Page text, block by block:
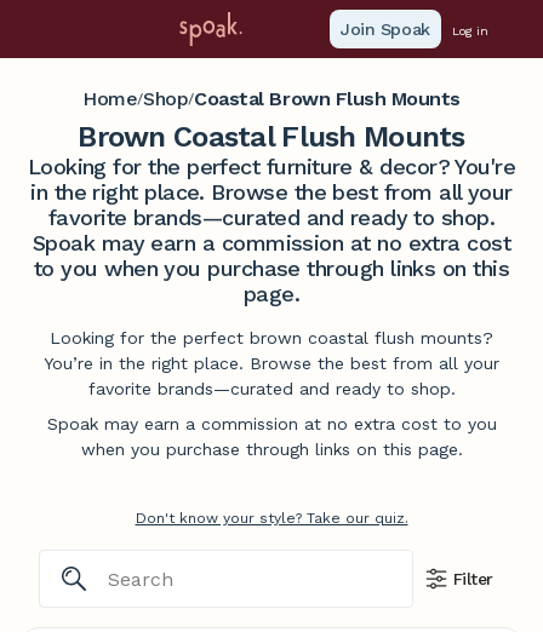
Join Spoak Log in
Home/Shop/Coastal Brown Flush Mounts
Brown Coastal Flush Mounts
Looking for the perfect furniture & decor? You're
in the right place. Browse the best from all your
favorite brands—curated and ready to shop.
Spoak may earn a commission at no extra cost
to you when you purchase through links on this
page.
Looking for the perfect brown coastal flush mounts?
You’re in the right place. Browse the best from all your
favorite brands—curated and ready to shop.
Spoak may earn a commission at no extra cost to you
when you purchase through links on this page.
Don't know your style? Take our quiz.
Filter